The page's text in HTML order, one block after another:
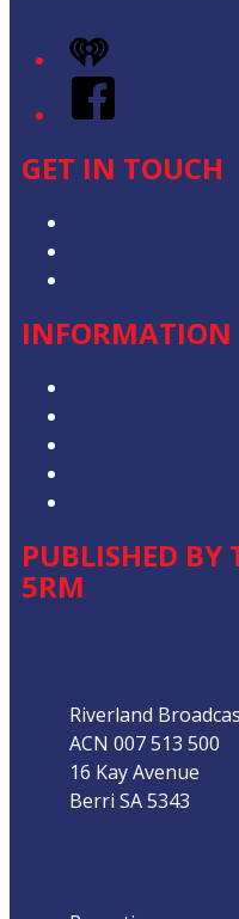
iHeart
Facebook
GET IN TOUCH
INFORMATION
PUBLISHED BY
5RM
Riverland
ACN 007 513 500
16 Kay Avenue
Berri SA 5343